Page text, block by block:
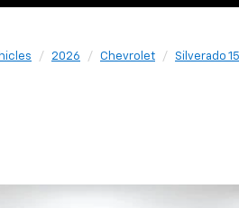
2026 Chevrolet Silverado